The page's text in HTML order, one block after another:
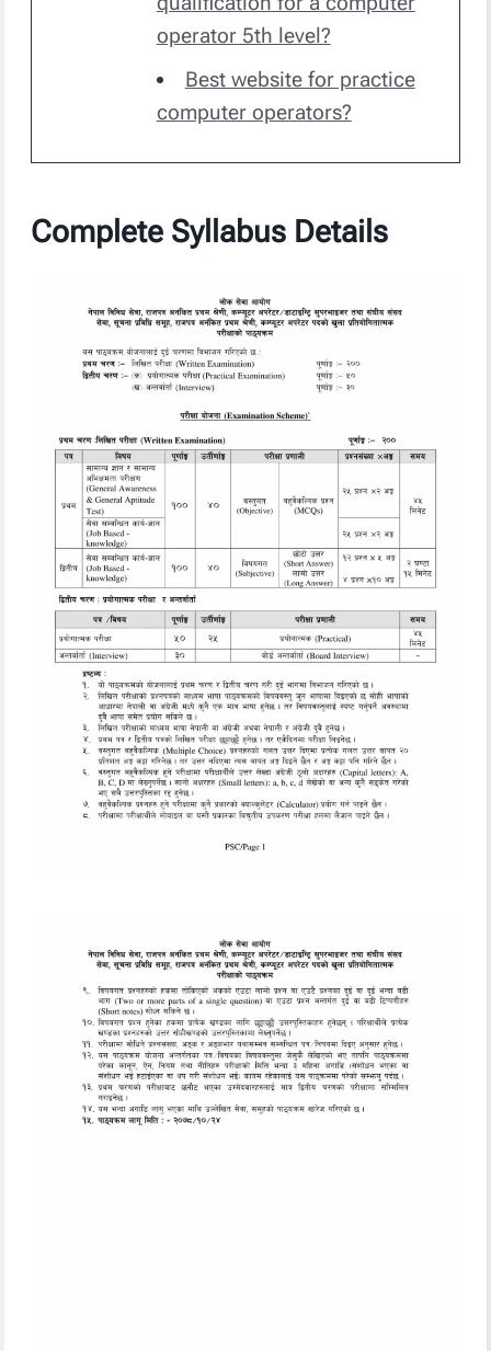
operator 5th level?
Best website for practice
computer operators?
Complete Syllabus Details